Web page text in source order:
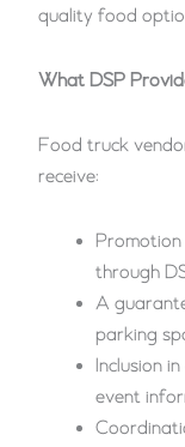
quality food
What DSP
Food truck
receive:
through
A
parking
Inclusion
event